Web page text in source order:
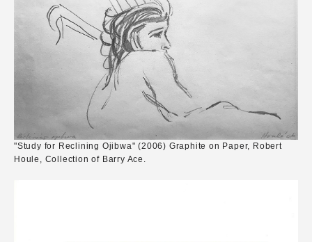
"Study for Reclining Ojibwa" (2006) Graphite on Paper, Robert
Houle, Collection of Barry Ace.